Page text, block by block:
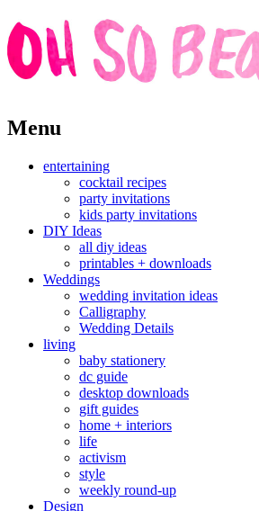
Skip
to
Menu
entertaining
cocktail recipes
party invitations
kids party invitations
DIY Ideas
all diy ideas
printables + downloads
Weddings
wedding invitation ideas
Calligraphy
Wedding Details
living
baby stationery
dc guide
desktop downloads
gift guides
home + interiors
life
activism
style
weekly round-up
Design